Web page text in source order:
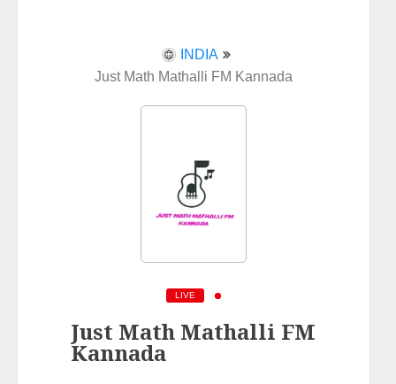
INDIA
Just Math Mathalli FM Kannada
LIVE
Just Math Mathalli FM
Kannada